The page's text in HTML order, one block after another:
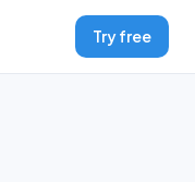
Try free